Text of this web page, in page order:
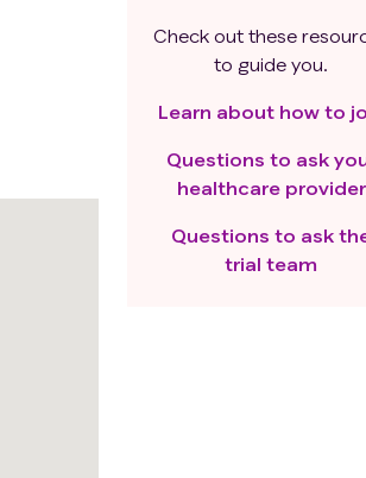
Check out these
to guide you.
Learn about how to
Questions to ask
healthcare provider
Questions to ask
trial team